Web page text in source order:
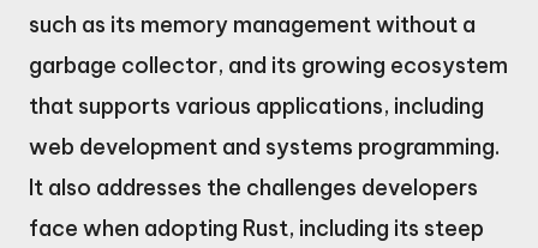
such as its memory management without a
garbage collector, and its growing ecosystem
that supports various applications, including
web development and systems programming.
It also addresses the challenges developers
face when adopting Rust, including its steep